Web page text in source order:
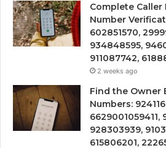
Complete Caller
Number
602851570,
934848595,
911087742,
2 weeks ago
Find the Owner
Numbers:
6629001059411,
928303939,
615806201,